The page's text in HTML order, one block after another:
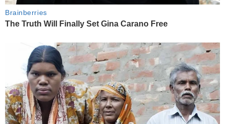
Brainberries
The Truth Will Finally Set Gina Carano Free